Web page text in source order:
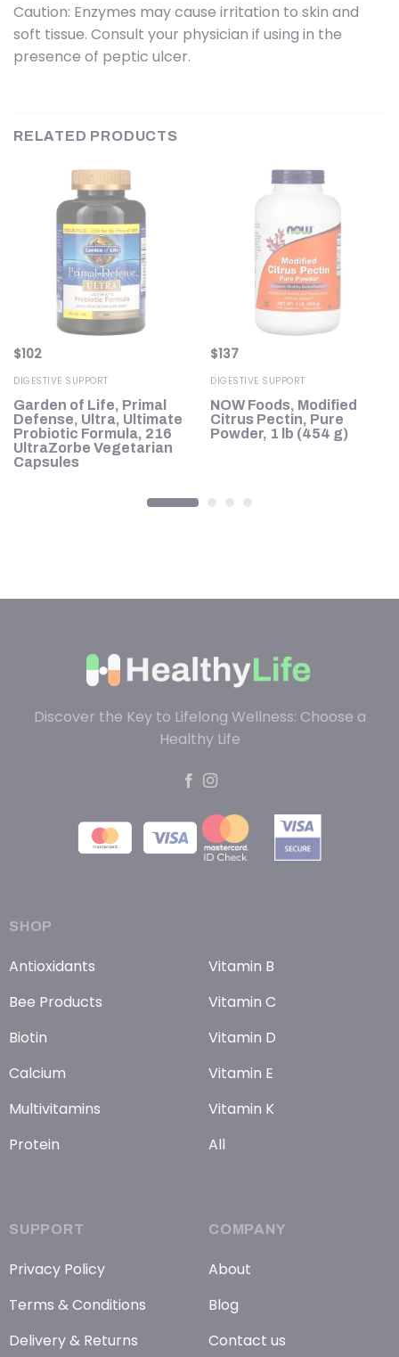
Caution: Enzymes may cause irritation to skin and
soft tissue. Consult your physician if using in the
presence of peptic ulcer.
RELATED PRODUCTS
$102
DIGESTIVE SUPPORT
Garden of Life, Primal
Defense, Ultra, Ultimate
Probiotic Formula, 216
UltraZorbe Vegetarian
Capsules
$137
DIGESTIVE SUPPORT
NOW Foods, Modified
Citrus Pectin, Pure
Powder, 1 lb (454 g)
Discover the Key to Lifelong Wellness: Choose a
Healthy Life
SHOP
Antioxidants
Bee Products
Biotin
Calcium
Multivitamins
Protein
Vitamin B
Vitamin C
Vitamin D
Vitamin E
Vitamin K
All
SUPPORT
Privacy Policy
Terms & Conditions
Delivery & Returns
COMPANY
About
Blog
Contact us